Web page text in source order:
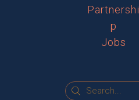
Partnershi
p
Jobs